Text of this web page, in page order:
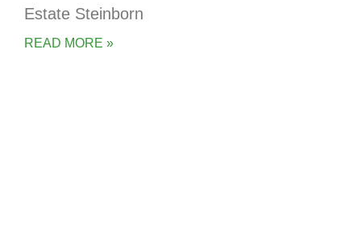
Estate Steinborn
READ MORE »